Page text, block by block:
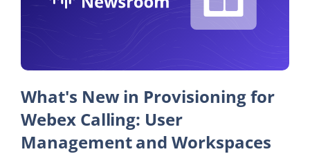
What's New in Provisioning for
Webex Calling: User
Management and Workspaces